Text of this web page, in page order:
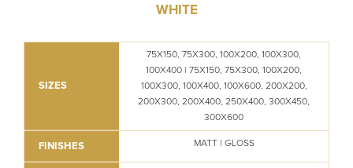
WHITE
SIZES
75X150, 75X300, 100X200, 100X300,
100X400 | 75X150, 75X300, 100X200,
100X300, 100X400, 100X600, 200X200,
200X300, 200X400, 250X400, 300X450,
300X600
FINISHES MATT | GLOSS